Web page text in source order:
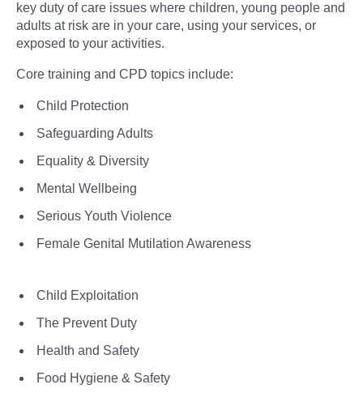
key duty of care issues where children, young people and
adults at risk are in your care, using your services, or
exposed to your activities.
Core training and CPD topics include:
Child Protection
Safeguarding Adults
Equality & Diversity
Mental Wellbeing
Serious Youth Violence
Female Genital Mutilation Awareness
Child Exploitation
The Prevent Duty
Health and Safety
Food Hygiene & Safety